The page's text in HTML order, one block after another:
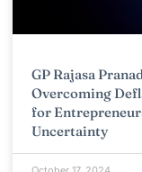
GP Rajasa
Overcoming
for
Uncertainty